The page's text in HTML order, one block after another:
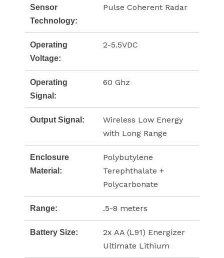
Sensor
Technology:
Pulse Coherent Radar
Operating
Voltage:
2-5.5VDC
Operating
Signal:
60 Ghz
Output Signal:
Wireless Low Energy
with Long Range
Enclosure
Material:
Polybutylene
Terephthalate +
Polycarbonate
Range: .5-8 meters
Battery Size:
2x AA (L91) Energizer
Ultimate Lithium